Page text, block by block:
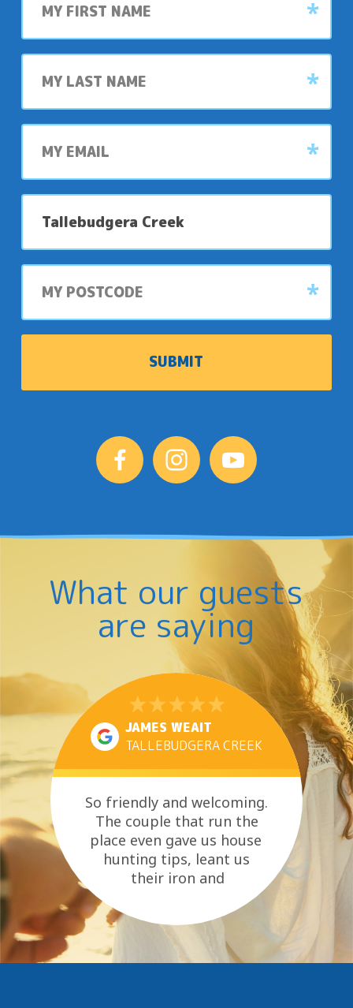
name
Last
name
My
email
My
preferred
My
postcode
What our guests
are saying
JAMES WEAIT
TALLEBUDGERA CREEK
So friendly and welcoming.
The couple that run the
place even gave us house
hunting tips, leant us
their iron and
made sure we knew the best
places to go for...